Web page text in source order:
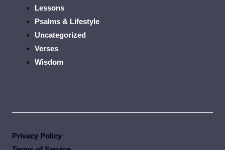
Lessons
Psalms & Lifestyle
Uncategorized
Verses
Wisdom
Privacy Policy